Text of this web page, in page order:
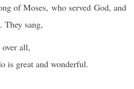
of Moses, who served God, and
They sang,
all,
is great and wonderful.